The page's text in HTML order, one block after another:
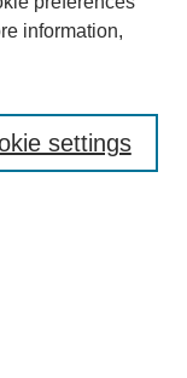
information,
settings